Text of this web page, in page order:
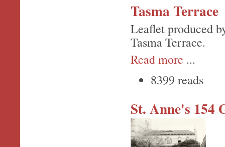
Tasma Terrace
Leaflet produced
Tasma Terrace.
Read more ...
8399 reads
St. Anne's 154